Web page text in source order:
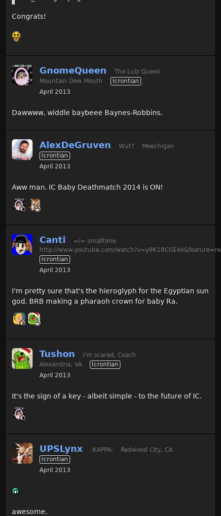
Congrats!
GnomeQueen
The Lulz Queen
Mountain Dew Mouth
Icrontian
April 2013
Dawwww, widdle baybeee Baynes-Robbins.
AlexDeGruven Wut?
Meechigan
Icrontian
April 2013
Aww man. IC Baby Deathmatch 2014 is ON!
Canti
=/= smalltime
http://www.youtube.com/
Icrontian
April 2013
I'm pretty sure that's the hieroglyph for the Egyptian sun
god. BRB making a pharaoh crown for baby Ra.
Tushon
I'm scared, Coach
Alexandria, VA
Icrontian
April 2013
It's the sign of a key - albeit simple - to the future of IC.
UPSLynx :KAPPA:
Redwood City, CA
Icrontian
April 2013
awesome.